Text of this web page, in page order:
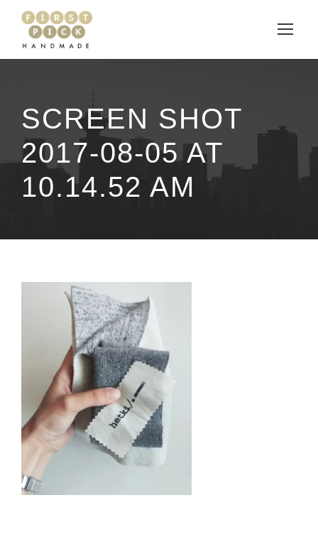
SCREEN SHOT
2017-08-05 AT
10.14.52 AM